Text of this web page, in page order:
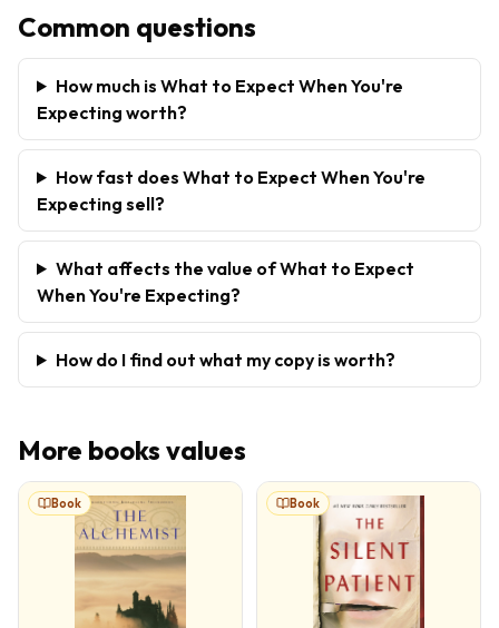
Common questions
How much is What to Expect When You're
Expecting worth?
How fast does What to Expect When You're
Expecting sell?
What affects the value of What to Expect
When You're Expecting?
How do I find out what my copy is worth?
More books values
Book Book